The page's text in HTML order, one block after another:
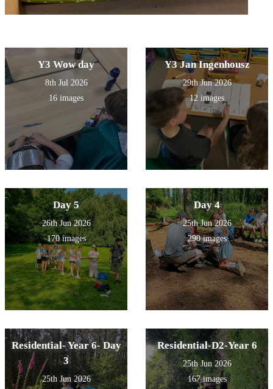
Y3 Wow day
8th Jul 2026
16 images
Y3 Jan Ingenhousz
29th Jun 2026
12 images
Day 5
26th Jun 2026
170 images
Day 4
25th Jun 2026
290 images
Residential- Year 6- Day
3
25th Jun 2026
Residential-D2-Year 6
25th Jun 2026
167 images